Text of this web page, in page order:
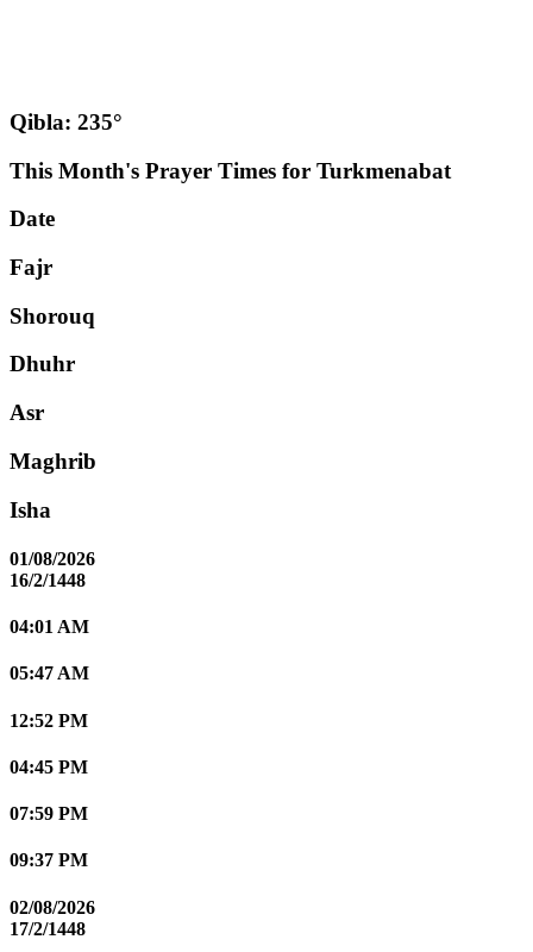
Qibla: 235°
This Month's Prayer Times for Turkmenabat
Date
Fajr
Shorouq
Dhuhr
Asr
Maghrib
Isha
01/08/2026
16/2/1448
04:01 AM
05:47 AM
12:52 PM
04:45 PM
07:59 PM
09:37 PM
02/08/2026
17/2/1448